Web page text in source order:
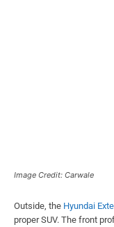
Image Credit: Carwale
Outside, the Hyundai
proper SUV. The front